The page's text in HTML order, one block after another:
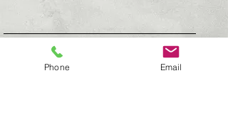
Phone Email